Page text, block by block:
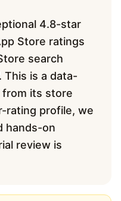
4.8-star
Store ratings
search
is a data-
from its store
rating profile, we
hands-on
review is